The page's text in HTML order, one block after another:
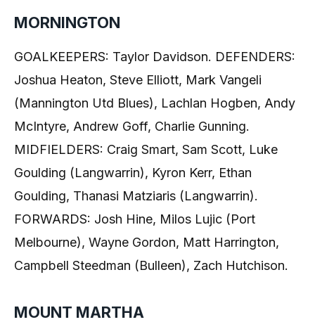
MORNINGTON
GOALKEEPERS: Taylor Davidson. DEFENDERS:
Joshua Heaton, Steve Elliott, Mark Vangeli
(Mannington Utd Blues), Lachlan Hogben, Andy
McIntyre, Andrew Goff, Charlie Gunning.
MIDFIELDERS: Craig Smart, Sam Scott, Luke
Goulding (Langwarrin), Kyron Kerr, Ethan
Goulding, Thanasi Matziaris (Langwarrin).
FORWARDS: Josh Hine, Milos Lujic (Port
Melbourne), Wayne Gordon, Matt Harrington,
Campbell Steedman (Bulleen), Zach Hutchison.
MOUNT MARTHA